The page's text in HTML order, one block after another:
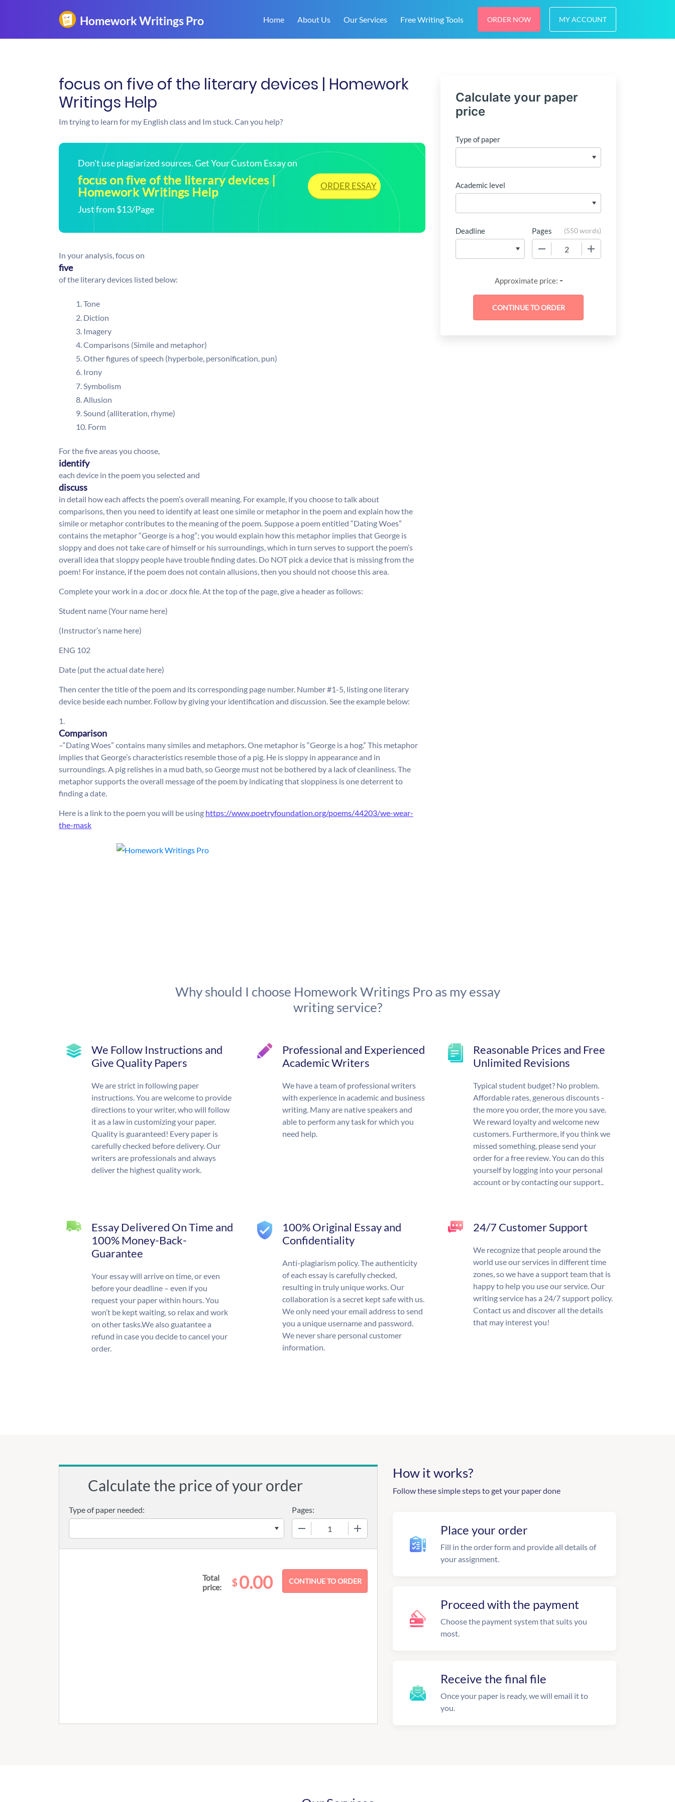
Home About Us Our Services Free Writing Tools ORDER NOW MY ACCOUNT
focus on five of the literary devices | Homework
Writings Help
Im trying to learn for my English class and Im stuck. Can you help?
Don't use plagiarized sources. Get Your Custom Essay on
focus on five of the literary devices |
Homework Writings Help
Just from $13/Page
ORDER ESSAY
In your analysis, focus on
five
of the literary devices listed below:
Tone
Diction
Imagery
Comparisons (Simile and metaphor)
Other figures of speech (hyperbole, personification, pun)
Irony
Symbolism
Allusion
Sound (alliteration, rhyme)
Form
For the five areas you choose,
identify
each device in the poem you selected and
discuss
in detail how each affects the poem’s overall meaning. For example, if you choose to talk about
comparisons, then you need to identify at least one simile or metaphor in the poem and explain how the
simile or metaphor contributes to the meaning of the poem. Suppose a poem entitled “Dating Woes”
contains the metaphor “George is a hog”; you would explain how this metaphor implies that George is
sloppy and does not take care of himself or his surroundings, which in turn serves to support the poem’s
overall idea that sloppy people have trouble finding dates. Do NOT pick a device that is missing from the
poem! For instance, if the poem does not contain allusions, then you should not choose this area.
Complete your work in a .doc or .docx file. At the top of the page, give a header as follows:
Student name (Your name here)
(Instructor’s name here)
ENG 102
Date (put the actual date here)
Then center the title of the poem and its corresponding page number. Number #1-5, listing one literary
device beside each number. Follow by giving your identification and discussion. See the example below:
1.
Comparison
–“Dating Woes” contains many similes and metaphors. One metaphor is “George is a hog.” This metaphor
implies that George’s characteristics resemble those of a pig. He is sloppy in appearance and in
surroundings. A pig relishes in a mud bath, so George must not be bothered by a lack of cleanliness. The
metaphor supports the overall message of the poem by indicating that sloppiness is one deterrent to
finding a date.
Here is a link to the poem you will be using https://www.poetryfoundation.org/poems/44203/we-wear-
the-mask
Calculate your paper
price
Type of paper
Academic level
Deadline Pages (550 words)
Approximate price: -
Why should I choose Homework Writings Pro as my essay
writing service?
We Follow Instructions and
Give Quality Papers
We are strict in following paper
instructions. You are welcome to provide
directions to your writer, who will follow
it as a law in customizing your paper.
Quality is guaranteed! Every paper is
carefully checked before delivery. Our
writers are professionals and always
deliver the highest quality work.
Professional and Experienced
Academic Writers
We have a team of professional writers
with experience in academic and business
writing. Many are native speakers and
able to perform any task for which you
need help.
Reasonable Prices and Free
Unlimited Revisions
Typical student budget? No problem.
Affordable rates, generous discounts -
the more you order, the more you save.
We reward loyalty and welcome new
customers. Furthermore, if you think we
missed something, please send your
order for a free review. You can do this
yourself by logging into your personal
account or by contacting our support..
Essay Delivered On Time and
100% Money-Back-
Guarantee
Your essay will arrive on time, or even
before your deadline – even if you
request your paper within hours. You
won’t be kept waiting, so relax and work
on other tasks.We also guatantee a
refund in case you decide to cancel your
order.
100% Original Essay and
Confidentiality
Anti-plagiarism policy. The authenticity
of each essay is carefully checked,
resulting in truly unique works. Our
collaboration is a secret kept safe with us.
We only need your email address to send
you a unique username and password.
We never share personal customer
information.
24/7 Customer Support
We recognize that people around the
world use our services in different time
zones, so we have a support team that is
happy to help you use our service. Our
writing service has a 24/7 support policy.
Contact us and discover all the details
that may interest you!
Calculate the price of your order
Type of paper needed:
Pages:
Total
price:
$0.00
How it works?
Follow these simple steps to get your paper done
Place your order
Fill in the order form and provide all details of
your assignment.
Proceed with the payment
Choose the payment system that suits you
most.
Receive the final file
Once your paper is ready, we will email it to
you.